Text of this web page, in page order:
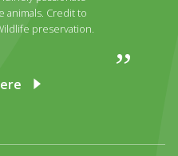
animals. Credit to
preservation.